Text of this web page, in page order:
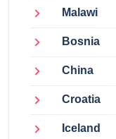
Malawi
Bosnia
China
Croatia
Iceland